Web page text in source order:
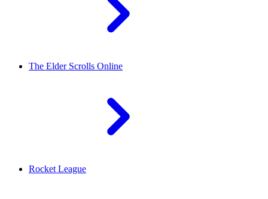
The Elder Scrolls Online
Rocket League